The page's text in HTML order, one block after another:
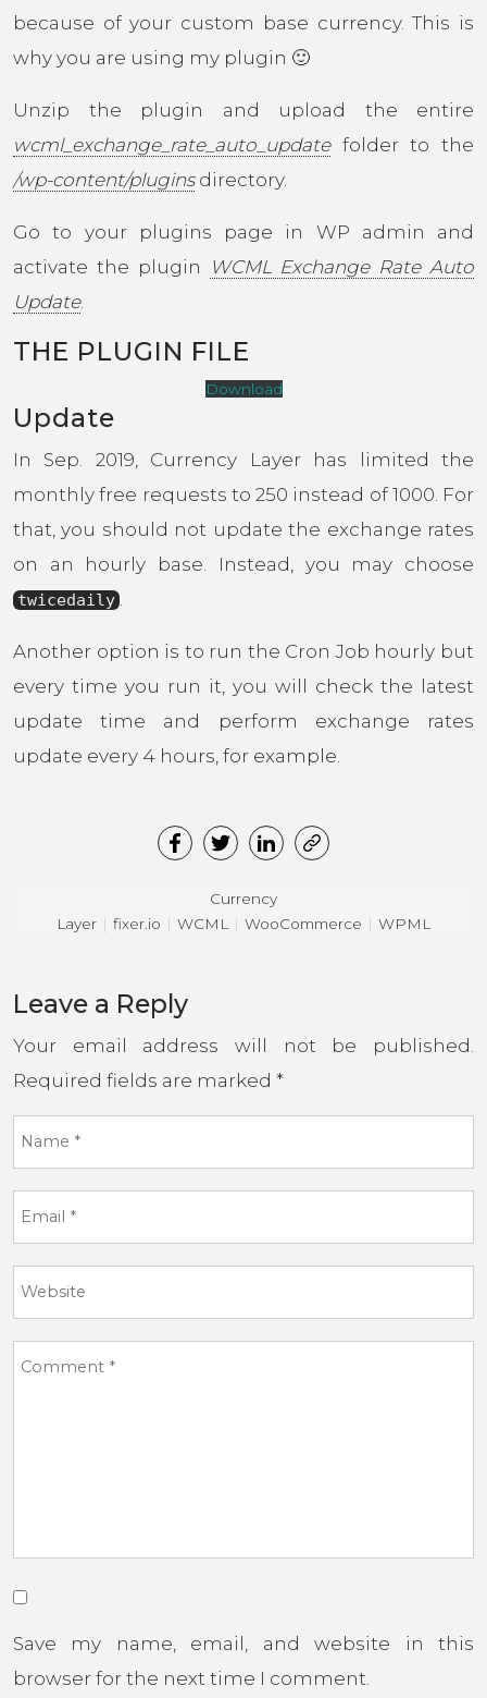
because of your custom base currency. This is
why you are using my plugin 🙂
Unzip the plugin and upload the entire
wcml_exchange_rate_auto_updatefolder to the
/wp-content/pluginsdirectory.
Go to your plugins page in WP admin and
activate the plugin
WCML Exchange Rate Auto
Update.
THE PLUGIN FILE
Download
Update
In Sep. 2019, Currency Layer has limited the
monthly free requests to 250 instead of 1000. For
that, you should not update the exchange rates
on an hourly base. Instead, you may choose
twicedaily .
Another option is to run the Cron Job hourly but
every time you run it, you will check the latest
update time and perform exchange rates
update every 4 hours, for example.
Currency
Layer
fixer.io WCML WooCommerce WPML
Leave a Reply
Your email address will not be published.
Required fields are marked *
Save my name, email, and website in this
browser for the next time I comment.